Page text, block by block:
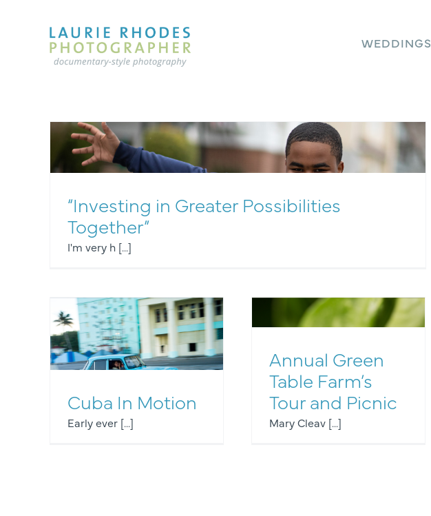
WEDDINGS
“Investing in Greater Possibilities
Together”
I'm very h [...]
Cuba In Motion
Early ever [...]
Annual Green
Table Farm’s
Tour and Picnic
Mary Cleav [...]